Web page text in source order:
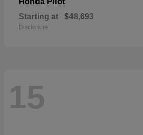
Starting at $48,693
Disclosure
15